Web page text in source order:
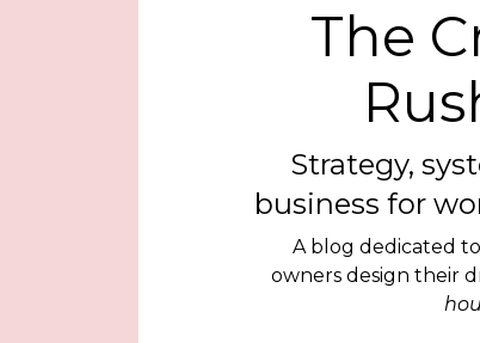
The
Strategy,
business for
A blog dedicated
owners design their